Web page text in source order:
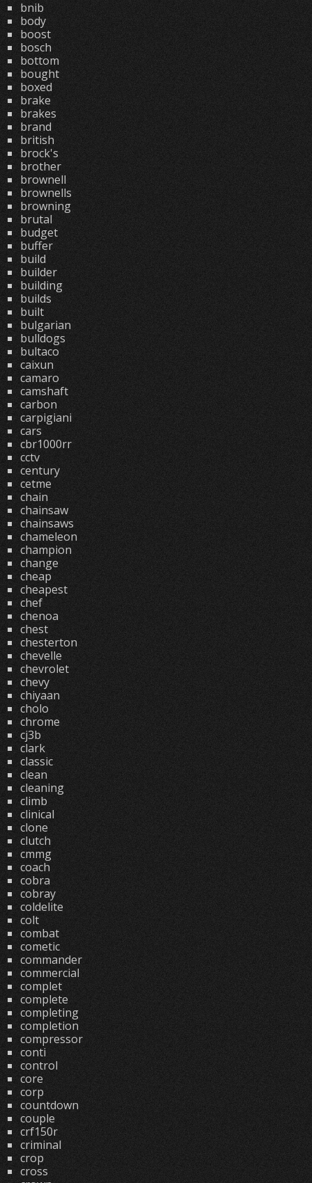
bnib
body
boost
bosch
bottom
bought
boxed
brake
brakes
brand
british
brock's
brother
brownell
brownells
browning
brutal
budget
buffer
build
builder
building
builds
built
bulgarian
bulldogs
bultaco
caixun
camaro
camshaft
carbon
carpigiani
cars
cbr1000rr
cctv
century
cetme
chain
chainsaw
chainsaws
chameleon
champion
change
cheap
cheapest
chef
chenoa
chest
chesterton
chevelle
chevrolet
chevy
chiyaan
cholo
chrome
cj3b
clark
classic
clean
cleaning
climb
clinical
clone
clutch
cmmg
coach
cobra
cobray
coldelite
colt
combat
cometic
commander
commercial
complet
complete
completing
completion
compressor
conti
control
core
corp
countdown
couple
crf150r
criminal
crop
cross